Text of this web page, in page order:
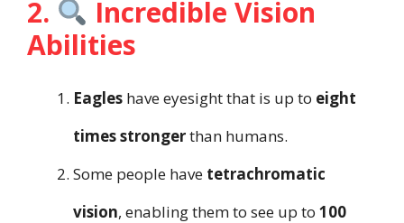
2.
Incredible Vision
Abilities
Eagles have eyesight that is up to eight
times strongerthan humans.
Some people have tetrachromatic
vision, enabling them to see up to 100